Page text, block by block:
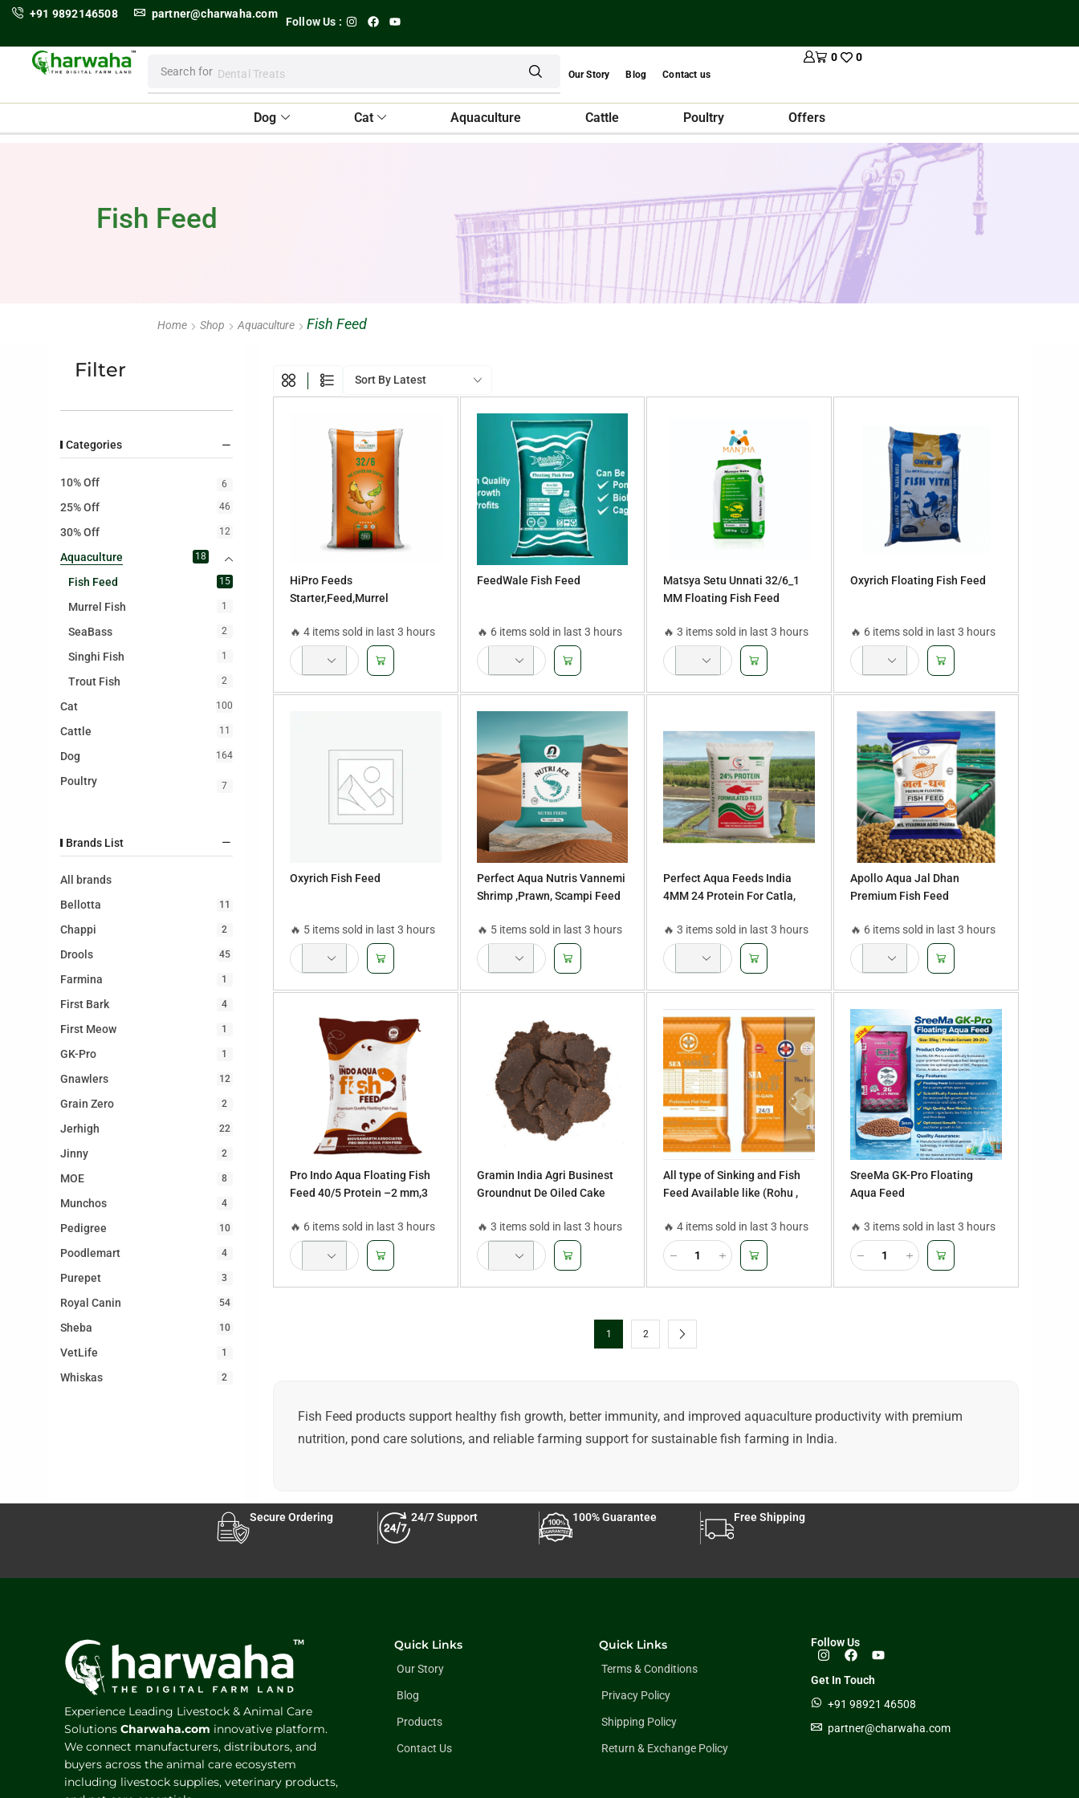
+91 9892146508 partner@charwaha.com
Follow Us :
Search for Dental Treats Our Story Blog Contact us
0 0
Dog Cat Aquaculture Cattle Poultry Offers
Fish Feed
Home Shop Aquaculture Fish Feed
Filter
Categories
10% Off 6
25% Off 46
30% Off 12
Aquaculture 18
Fish Feed 15
Murrel Fish 1
SeaBass 2
Singhi Fish 1
Trout Fish 2
Cat 100
Cattle 11
Dog 164
Poultry 7
Brands List
All brands
Bellotta
11
Chappi 2
Drools 45
Farmina 1
First Bark 4
First Meow 1
GK-Pro 1
Gnawlers 12
Grain Zero 2
Jerhigh 22
Jinny 2
MOE 8
Munchos 4
Pedigree 10
Poodlemart 4
Purepet 3
Royal Canin 54
Sheba 10
VetLife 1
Whiskas 2
HiPro Feeds
Starter,Feed,Murrel
Feed,Poly Feed,Finisher
Feed,Sinking Feed
🔥 4 items sold in last 3 hours
FeedWale Fish Feed
🔥 6 items sold in last 3 hours
Matsya Setu Unnati 32/6_1
MM Floating Fish Feed
🔥 3 items sold in last 3 hours
Oxyrich Floating Fish Feed
🔥 6 items sold in last 3 hours
Oxyrich Fish Feed
🔥 5 items sold in last 3 hours
Perfect Aqua Nutris Vannemi
Shrimp ,Prawn, Scampi Feed
Bag
🔥 5 items sold in last 3 hours
Perfect Aqua Feeds India
4MM 24 Protein For Catla,
Tilapia
🔥 3 items sold in last 3 hours
Apollo Aqua Jal Dhan
Premium Fish Feed
🔥 6 items sold in last 3 hours
Pro Indo Aqua Floating Fish
Feed 40/5 Protein –2 mm,3
🔥 6 items sold in last 3 hours
Gramin India Agri Businest
Groundnut De Oiled Cake
🔥 3 items sold in last 3 hours
All type of Sinking and Fish
Feed Available like (Rohu ,
Murrel, Magur, Mrigal,
Rainbow Trout,Seabass)
🔥 4 items sold in last 3 hours
SreeMa GK-Pro Floating
Aqua Feed
🔥 3 items sold in last 3 hours
1 2
Fish Feed products support healthy fish growth, better immunity, and improved aquaculture productivity with premium
nutrition, pond care solutions, and reliable farming support for sustainable fish farming in India.
Secure Ordering 24/7 Support 100% Guarantee Free Shipping
Experience Leading Livestock & Animal Care
Solutions Charwaha.com innovative platform.
We connect manufacturers, distributors, and
buyers across the animal care ecosystem
including livestock supplies, veterinary products,
Quick Links
Our Story
Blog
Products
Contact Us
Quick Links
Terms & Conditions
Privacy Policy
Shipping Policy
Return & Exchange Policy
Follow Us
Get In Touch
+91 98921 46508
partner@charwaha.com